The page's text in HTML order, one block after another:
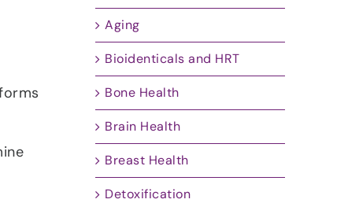
Aging
Bioidenticals and HRT
Bone Health
Brain Health
Breast Health
Detoxification